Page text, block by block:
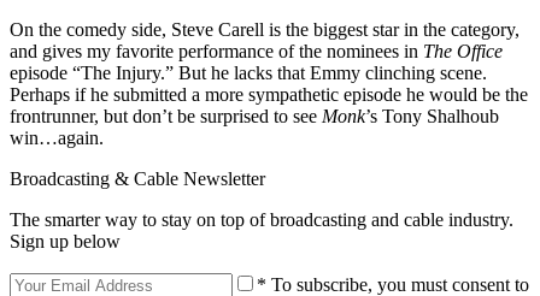
On the comedy side, Steve Carell is the biggest star in the category,
and gives my favorite performance of the nominees in The Office
episode “The Injury.” But he lacks that Emmy clinching scene.
Perhaps if he submitted a more sympathetic episode he would be the
frontrunner, but don’t be surprised to see Monk’s Tony Shalhoub
win…again.
Broadcasting & Cable Newsletter
The smarter way to stay on top of broadcasting and cable industry.
Sign up below
* To subscribe, you must consent to